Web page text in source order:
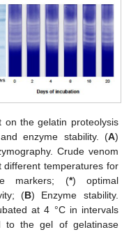
on the gelatin proteolysis
enzyme stability. (A)
Crude venom
temperatures for
markers; (*) optimal
(B) Enzyme stability.
at 4 °C in intervals
the gel of gelatinase